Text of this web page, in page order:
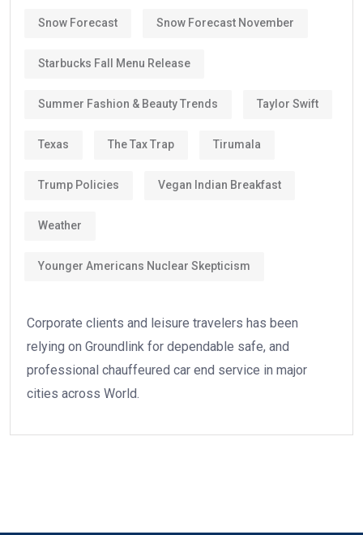
Snow Forecast Snow Forecast November
Starbucks Fall Menu Release
Summer Fashion & Beauty Trends Taylor Swift
Texas The Tax Trap Tirumala
Trump Policies Vegan Indian Breakfast
Weather
Younger Americans Nuclear Skepticism
Corporate clients and leisure travelers has been
relying on Groundlink for dependable safe, and
professional chauffeured car end service in major
cities across World.